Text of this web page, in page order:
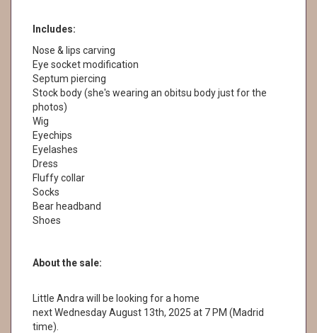
Includes:
Nose & lips carving
Eye socket modification
Septum piercing
Stock body (she's wearing an obitsu body just for the
photos)
Wig
Eyechips
Eyelashes
Dress
Fluffy collar
Socks
Bear headband
Shoes
About the sale:
Little Andra will be looking for a home
next Wednesday August 13th, 2025 at 7 PM (Madrid
time).